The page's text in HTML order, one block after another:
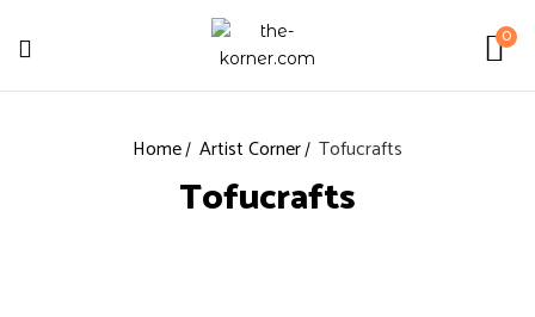
0
Home Artist Corner Tofucrafts
Tofucrafts